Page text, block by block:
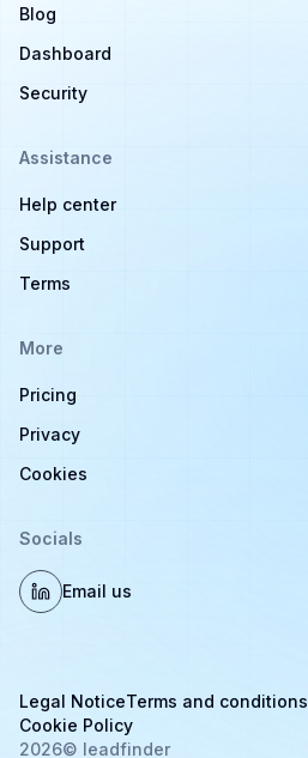
Blog
Dashboard
Security
Assistance
Help center
Support
Terms
More
Pricing
Privacy
Cookies
Socials
Email us
Legal NoticeTerms and conditions
Cookie Policy
2026© leadfinder